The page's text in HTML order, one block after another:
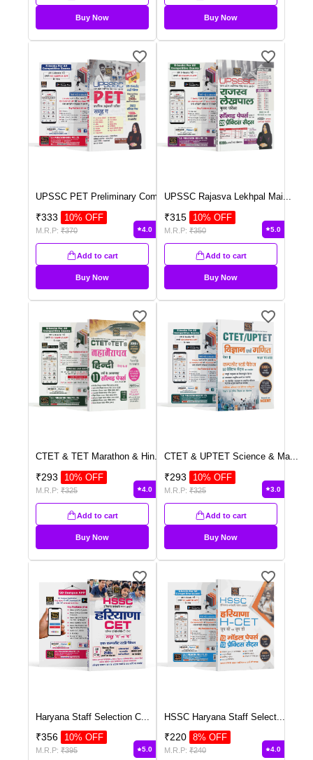
Buy Now Buy Now
UPSSC PET Preliminary Com ...
₹333 10% OFF
M.R.P: ₹370 4.0
Add to cart
Buy Now
UPSSC Rajasva Lekhpal Mai...
₹315 10% OFF
M.R.P: ₹350 5.0
Add to cart
Buy Now
CTET & TET Marathon & Hin...
₹293 10% OFF
M.R.P: ₹325 4.0
Add to cart
Buy Now
CTET & UPTET Science & Ma...
₹293 10% OFF
M.R.P: ₹325 3.0
Add to cart
Buy Now
Haryana Staff Selection C
₹356 10% OFF
M.R.P: ₹395 5.0
HSSC Haryana Staff Select
₹220 8% OFF
M.R.P: ₹240 4.0